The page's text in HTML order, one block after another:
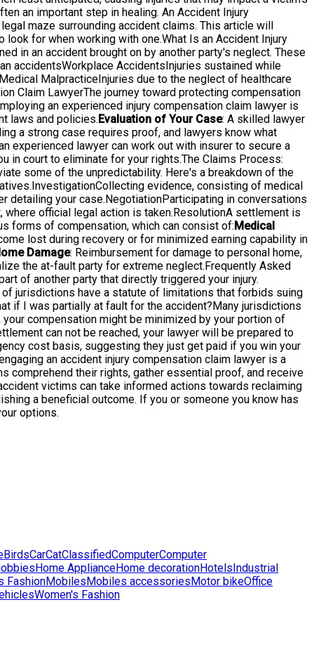
an important step in healing. An Accident Injury
maze surrounding accident claims. This article will
for when working with one.What Is an Accident Injury
in an accident brought on by another party's neglect. These
accidentsWorkplace AccidentsInjuries sustained while
MalpracticeInjuries due to the neglect of healthcare
Claim LawyerThe journey toward protecting compensation
an experienced injury compensation claim lawyer is
laws and policies.Evaluation of Your Case: A skilled lawyer
a strong case requires proof, and lawyers know what
experienced lawyer can work out with insurer to secure a
in court to eliminate for your rights.The Claims Process:
some of the unpredictability. Here's a breakdown of the
evidence, consisting of medical
detailing your case.NegotiationParticipating in conversations
official legal action is taken.ResolutionA settlement is
forms of compensation, which can consist of:Medical
lost during recovery or for minimized earning capability in
Damage: Reimbursement for damage to personal home,
the at-fault party for extreme neglect.Frequently Asked
of another party that directly triggered your injury.
jurisdictions have a statute of limitations that forbids suing
if I was partially at fault for the accident?Many jurisdictions
compensation might be minimized by your portion of
can not be reached, your lawyer will be prepared to
cost basis, suggesting they just get paid if you win your
an accident injury compensation claim lawyer is a
comprehend their rights, gather essential proof, and receive
victims can take informed actions towards reclaiming
a beneficial outcome. If you or someone you know has
options.
BirdsCarCatClassifiedComputerComputer
Home ApplianceHome decorationHotelsIndustrial
FashionMobilesMobiles accessoriesMotor bikeOffice
Women's Fashion